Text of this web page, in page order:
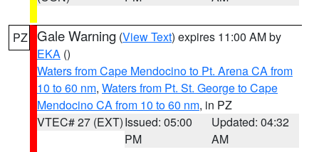
PZ Gale Warning (View Text) expires 11:00 AM by
EKA ()
Waters from Cape Mendocino to Pt. Arena CA from
10 to 60 nm, Waters from Pt. St. George to Cape
Mendocino CA from 10 to 60 nm, in PZ
VTEC# 27 (EXT)Issued: 05:00
PM
Updated: 04:32
AM